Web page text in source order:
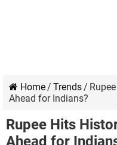
Home/ Trends/
Ahead for Indians?
Rupee Hits
Ahead for